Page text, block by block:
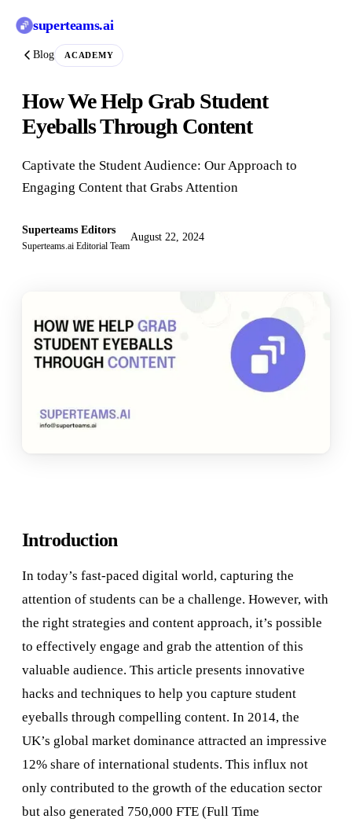
superteams.ai
Blog ACADEMY
How We Help Grab Student
Eyeballs Through Content
Captivate the Student Audience: Our Approach to
Engaging Content that Grabs Attention
Superteams Editors
Superteams.ai Editorial Team
August 22, 2024
Introduction
In today’s fast-paced digital world, capturing the
attention of students can be a challenge. However, with
the right strategies and content approach, it’s possible
to effectively engage and grab the attention of this
valuable audience. This article presents innovative
hacks and techniques to help you capture student
eyeballs through compelling content. In 2014, the
UK’s global market dominance attracted an impressive
12% share of international students. This influx not
only contributed to the growth of the education sector
but also generated 750,000 FTE (Full Time